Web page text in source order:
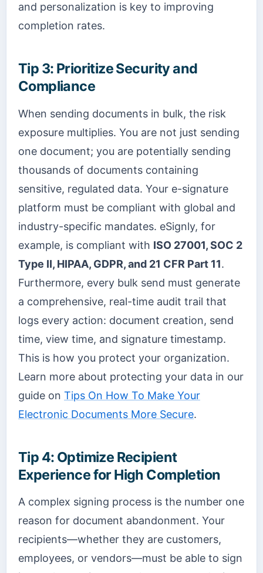
and personalization is key to improving
completion rates.
Tip 3: Prioritize Security and
Compliance
When sending documents in bulk, the risk
exposure multiplies. You are not just sending
one document; you are potentially sending
thousands of documents containing
sensitive, regulated data. Your e-signature
platform must be compliant with global and
industry-specific mandates. eSignly, for
example, is compliant with ISO 27001, SOC 2
Type II, HIPAA, GDPR, and 21 CFR Part 11.
Furthermore, every bulk send must generate
a comprehensive, real-time audit trail that
logs every action: document creation, send
time, view time, and signature timestamp.
This is how you protect your organization.
Learn more about protecting your data in our
guide on Tips On How To Make Your
Electronic Documents More Secure.
Tip 4: Optimize Recipient
Experience for High Completion
A complex signing process is the number one
reason for document abandonment. Your
recipients—whether they are customers,
employees, or vendors—must be able to sign